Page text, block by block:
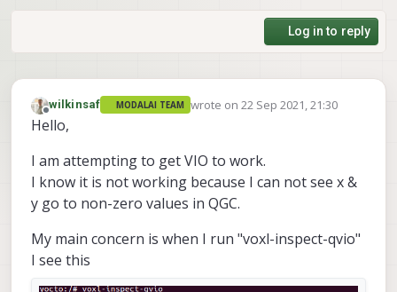
Log in to reply
Offline
wilkinsaf MODALAI TEAM wrote on 22 Sep 2021, 21:30
last edited by
Hello,
I am attempting to get VIO to work.
I know it is not working because I can not see x &
y go to non-zero values in QGC.
My main concern is when I run "voxl-inspect-qvio"
I see this